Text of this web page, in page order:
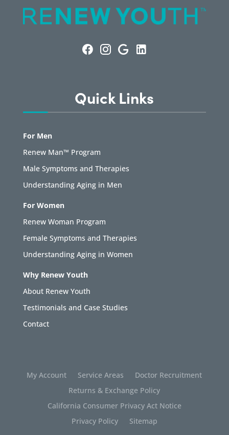
Quick Links
For Men
Renew Man™ Program
Male Symptoms and Therapies
Understanding Aging in Men
For Women
Renew Woman Program
Female Symptoms and Therapies
Understanding Aging in Women
Why Renew Youth
About Renew Youth
Testimonials and Case Studies
Contact
My Account Service Areas
Doctor Recruitment
Returns & Exchange Policy
California Consumer Privacy Act Notice
Privacy Policy
Sitemap